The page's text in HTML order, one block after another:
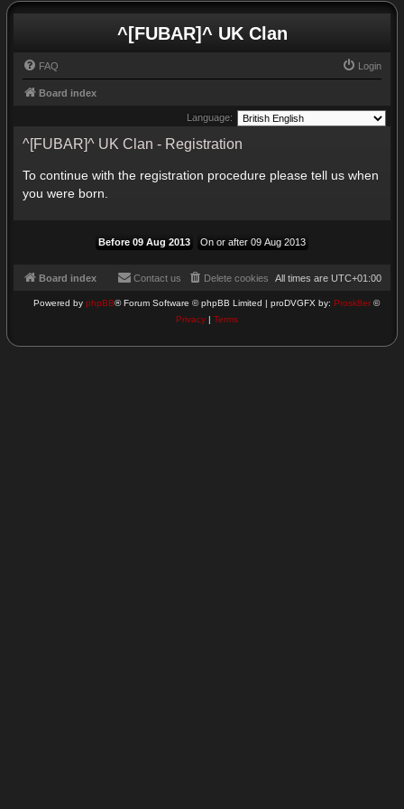
^[FUBAR]^ UK Clan
FAQ Login
Board index
Language:
^[FUBAR]^ UK Clan - Registration
To continue with the registration procedure please tell us when
you were born.
Board index All times are UTC+01:00
Delete cookies
Contact us
Powered by phpBB® Forum Software © phpBB Limited | proDVGFX by: Prosk8er ©
Privacy| Terms